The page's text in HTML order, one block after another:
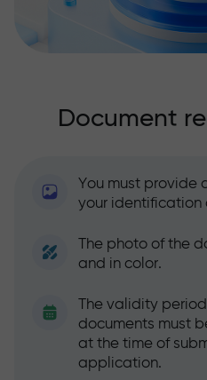
Document
You must provide
your identification
The photo of the
and in color.
The validity
documents must
at the time of
application.